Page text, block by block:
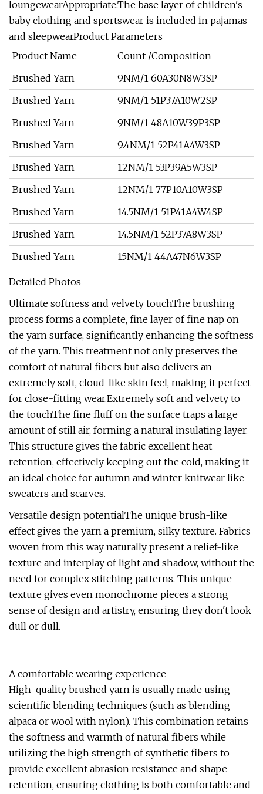
loungewearAppropriate.The base layer of children's
baby clothing and sportswear is included in pajamas
and sleepwearProduct Parameters
Product Name
Count /Composition
Brushed Yarn
9NM/1 60A30N8W3SP
Brushed Yarn
9NM/1 51P37A10W2SP
Brushed Yarn
9NM/1 48A10W39P3SP
Brushed Yarn
9.4NM/1 52P41A4W3SP
Brushed Yarn
12NM/1 53P39A5W3SP
Brushed Yarn
12NM/1 77P10A10W3SP
Brushed Yarn
14.5NM/1 51P41A4W4SP
Brushed Yarn
14.5NM/1 52P37A8W3SP
Brushed Yarn
15NM/1 44A47N6W3SP
Detailed Photos
Ultimate softness and velvety touchThe brushing
process forms a complete, fine layer of fine nap on
the yarn surface, significantly enhancing the softness
of the yarn. This treatment not only preserves the
comfort of natural fibers but also delivers an
extremely soft, cloud-like skin feel, making it perfect
for close-fitting wear.Extremely soft and velvety to
the touchThe fine fluff on the surface traps a large
amount of still air, forming a natural insulating layer.
This structure gives the fabric excellent heat
retention, effectively keeping out the cold, making it
an ideal choice for autumn and winter knitwear like
sweaters and scarves.
Versatile design potentialThe unique brush-like
effect gives the yarn a premium, silky texture. Fabrics
woven from this way naturally present a relief-like
texture and interplay of light and shadow, without the
need for complex stitching patterns. This unique
texture gives even monochrome pieces a strong
sense of design and artistry, ensuring they don't look
dull or dull.
A comfortable wearing experience
High-quality brushed yarn is usually made using
scientific blending techniques (such as blending
alpaca or wool with nylon). This combination retains
the softness and warmth of natural fibers while
utilizing the high strength of synthetic fibers to
provide excellent abrasion resistance and shape
retention, ensuring clothing is both comfortable and